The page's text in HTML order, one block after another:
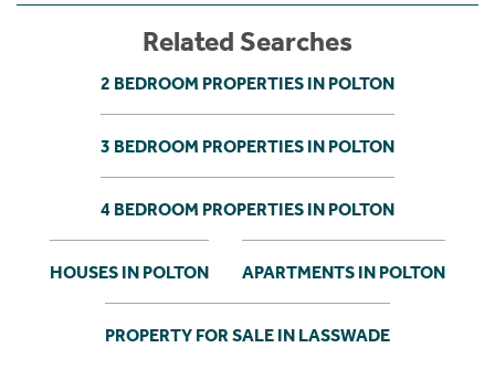
Related Searches
2 BEDROOM PROPERTIES IN POLTON
3 BEDROOM PROPERTIES IN POLTON
4 BEDROOM PROPERTIES IN POLTON
HOUSES IN POLTON APARTMENTS IN POLTON
PROPERTY FOR SALE IN LASSWADE